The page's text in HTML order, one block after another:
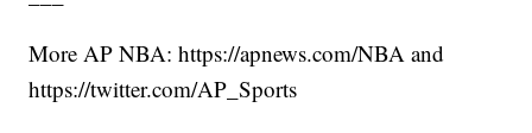
More AP NBA: https://apnews.com/NBA and
https://twitter.com/AP_Sports